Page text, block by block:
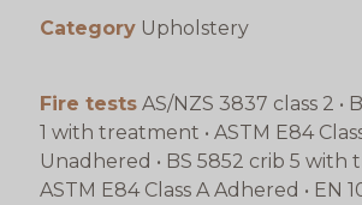
Category Upholstery
Fire tests AS/NZS 3837 class 2 •
1 with treatment • ASTM E84
Unadhered • BS 5852 crib 5 with
ASTM E84 Class A Adhered • EN